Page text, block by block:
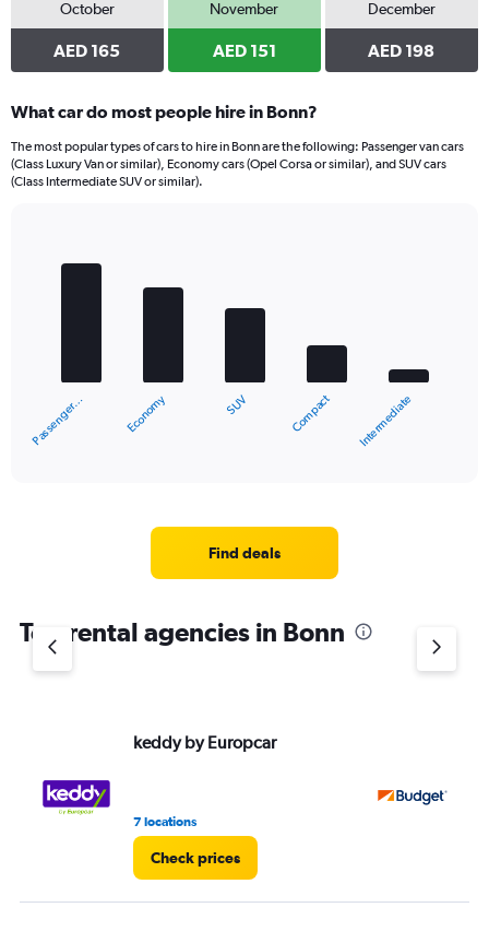
October
AED 165
November
AED 151
December
AED 198
What car do most people hire in Bonn?
The most popular types of cars to hire in Bonn are the following: Passenger van cars
(Class Luxury Van or similar), Economy cars (Opel Corsa or similar), and SUV cars
(Class Intermediate SUV or similar).
chart
X
has
Y
graphic.
Passenger… Economy SUV Compact Intermediate
End
Find deals
Top rental agencies in Bonn
keddy by Europcar
7 locations
Check prices